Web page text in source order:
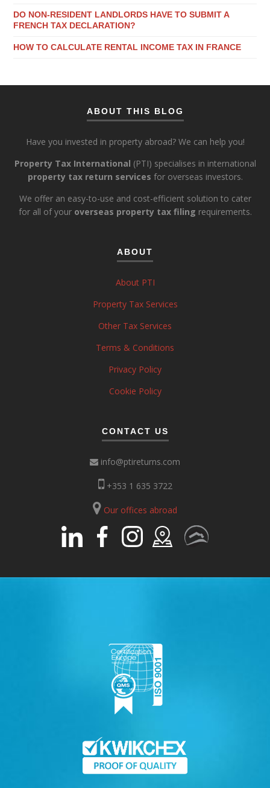
DO NON-RESIDENT LANDLORDS HAVE TO SUBMIT A
FRENCH TAX DECLARATION?
HOW TO CALCULATE RENTAL INCOME TAX IN FRANCE
ABOUT THIS BLOG
Have you invested in property abroad? We can help you!
Property Tax International (PTI) specialises in international
property tax return services for overseas investors.
We offer an easy-to-use and cost-efficient solution to cater
for all of your overseas property tax filing requirements.
ABOUT
About PTI
Property Tax Services
Other Tax Services
Terms & Conditions
Privacy Policy
Cookie Policy
CONTACT US
info@ptireturns.com
+353 1 635 3722
Our offices abroad